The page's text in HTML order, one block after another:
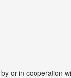
or in cooperation